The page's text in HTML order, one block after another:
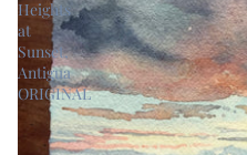
Heights
at
Sunset,
Antigua
ORIGINAL